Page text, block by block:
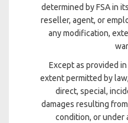
determined by FSA in
reseller, agent, or
any modification,
Except as provided
extent permitted by
direct, special,
damages resulting
condition, or under